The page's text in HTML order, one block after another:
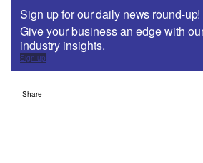
Sign up for our daily news round-up!
Give your business an edge with
industry insights.
Sign up
Share